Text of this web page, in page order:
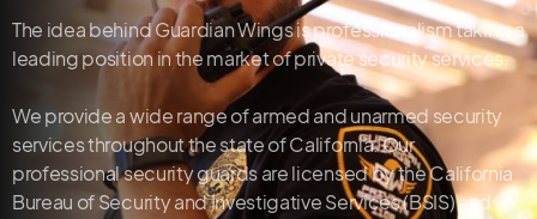
The idea behind Guardian Wings is professionalism taking a
leading position in the market of private security services.
We provide a wide range of armed and unarmed security
services throughout the state of California. Our
professional security guards are licensed by the California
Bureau of Security and Investigative Services (BSIS) and